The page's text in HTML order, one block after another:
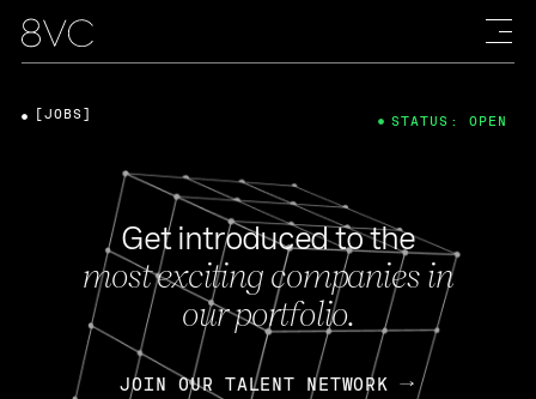
Get introduced to the
most exciting companies in
our portfolio.
JOIN OUR TALENT NETWORK
[JOBS] STATUS: OPEN